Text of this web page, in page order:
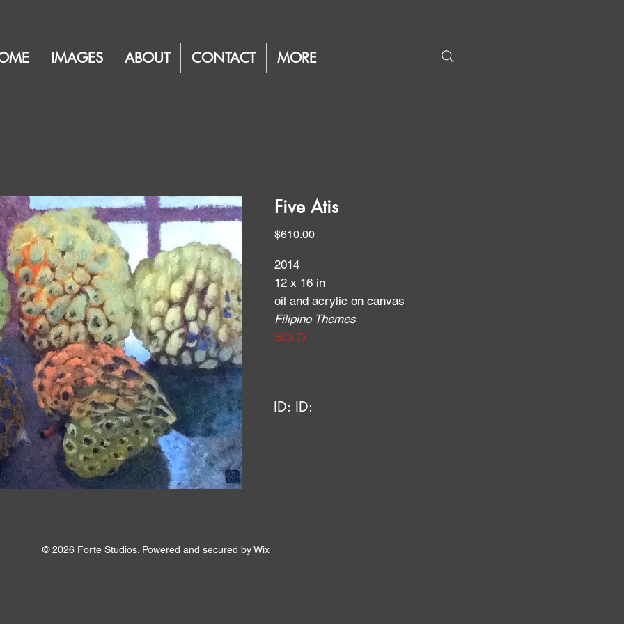
IMAGES ABOUT CONTACT MORE
Five Atis
$610.00Price
2014
12 x 16 in
oil and acrylic on canvas
Filipino Themes
SOLD
ID: ID:
© 2026 Forte Studios. Powered and secured byWix